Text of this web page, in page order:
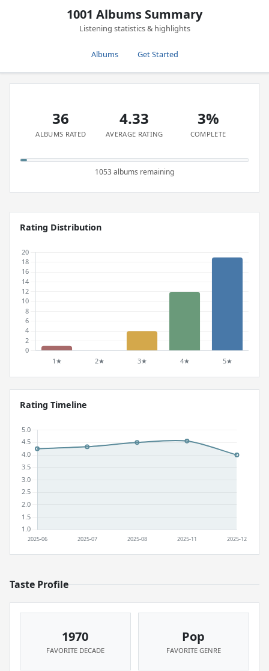
1001 Albums Summary
Listening statistics & highlights
Albums Get Started
36
ALBUMS RATED
4.33
AVERAGE RATING
3%
COMPLETE
1053 albums remaining
Rating Distribution
Rating Timeline
Taste Profile
1970
FAVORITE DECADE
Pop
FAVORITE GENRE